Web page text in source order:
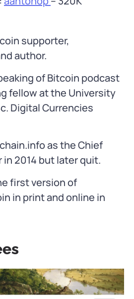
supporter,
author.
of Bitcoin podcast
fellow at the University
Digital Currencies
as the Chief
2014 but later quit.
first version of
in print and online in